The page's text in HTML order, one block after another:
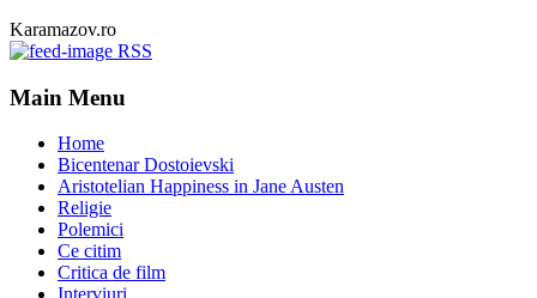
Karamazov.ro
RSS
Main Menu
Home
Bicentenar Dostoievski
Aristotelian Happiness in Jane Austen
Religie
Polemici
Ce citim
Critica de film